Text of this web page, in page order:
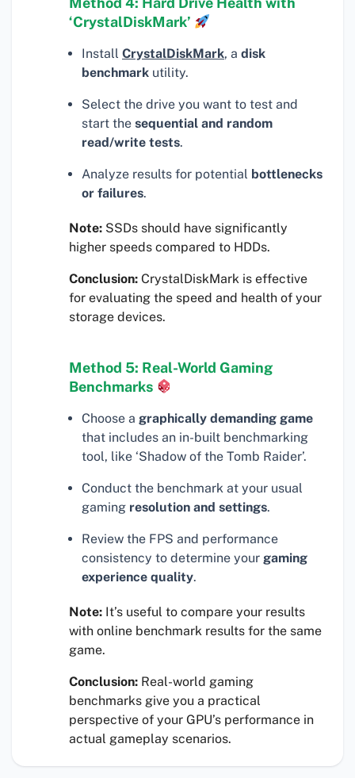
‘CrystalDiskMark’
Install CrystalDiskMark, a disk
benchmark utility.
Select the drive you want to test and
start the sequential and random
read/write tests.
Analyze results for potential bottlenecks
or failures.
Note: SSDs should have significantly
higher speeds compared to HDDs.
Conclusion: CrystalDiskMark is effective
for evaluating the speed and health of your
storage devices.
Method 5: Real-World Gaming
Benchmarks
Choose a graphically demanding game
that includes an in-built benchmarking
tool, like ‘Shadow of the Tomb Raider’.
Conduct the benchmark at your usual
gaming resolution and settings.
Review the FPS and performance
consistency to determine your gaming
experience quality.
Note: It’s useful to compare your results
with online benchmark results for the same
game.
Conclusion: Real-world gaming
benchmarks give you a practical
perspective of your GPU’s performance in
actual gameplay scenarios.